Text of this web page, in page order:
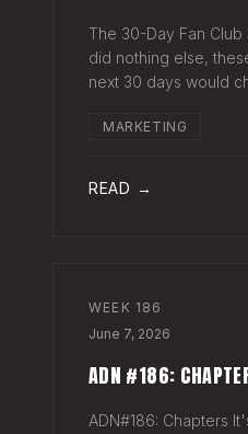
The 30-Day Fan
did nothing else,
next 30 days would
Order custom
MARKETING
READ →
WEEK 186
June 7, 2026
ADN #186:
ADN#186: Chapters